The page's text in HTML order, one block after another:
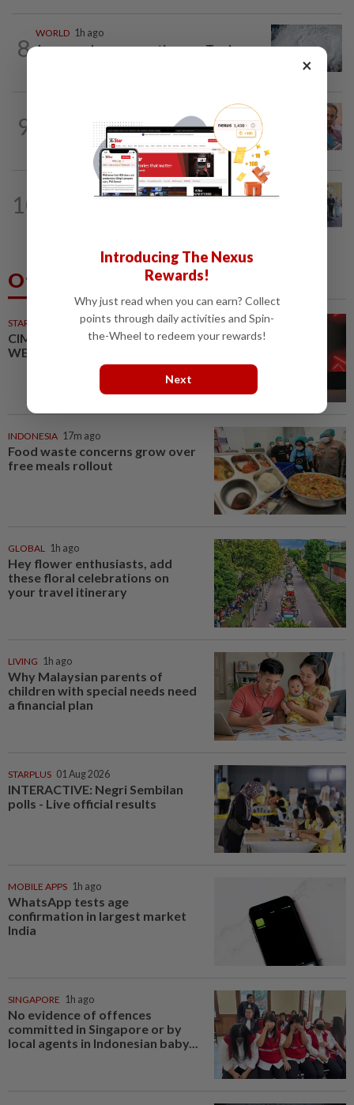
8
WORLD 1h ago
Japan orders evacuations as Typhoon
9
Yeoh calls for more enforcement
against illegal rental units
10
32m ago
Others Also Read
STARPICKS
CIMB OFFERS HOLISTIC
WEALTH SOLUTIONS
INDONESIA 17m ago
Food waste concerns grow over
free meals rollout
GLOBAL 1h ago
Hey flower enthusiasts, add
these floral celebrations on
your travel itinerary
LIVING 1h ago
Why Malaysian parents of
children with special needs need
a financial plan
STARPLUS 01 Aug 2026
INTERACTIVE: Negri Sembilan
polls - Live official results
MOBILE APPS 1h ago
WhatsApp tests age
confirmation in largest market
India
SINGAPORE 1h ago
No evidence of offences
committed in Singapore or by
local agents in Indonesian baby...
×
Introducing The Nexus
Rewards!
Why just read when you can earn? Collect
points through daily activities and Spin-
the-Wheel to redeem your rewards!
Next